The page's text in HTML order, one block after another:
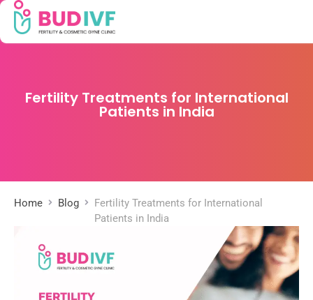
Fertility Treatments for International
Patients in India
Home Blog
Fertility Treatments for International
Patients in India